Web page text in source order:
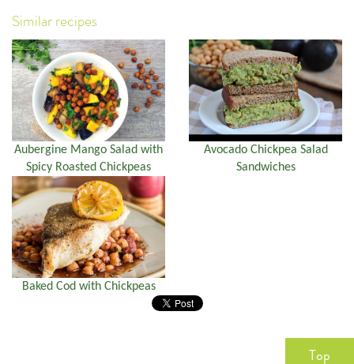
Similar recipes
Aubergine Mango Salad with
Spicy Roasted Chickpeas
Avocado Chickpea Salad
Sandwiches
Baked Cod with Chickpeas
Top